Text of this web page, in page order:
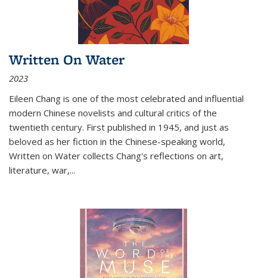
Written On Water
2023
Eileen Chang is one of the most celebrated and influential
modern Chinese novelists and cultural critics of the
twentieth century. First published in 1945, and just as
beloved as her fiction in the Chinese-speaking world,
Written on Water collects Chang's reflections on art,
literature, war,...